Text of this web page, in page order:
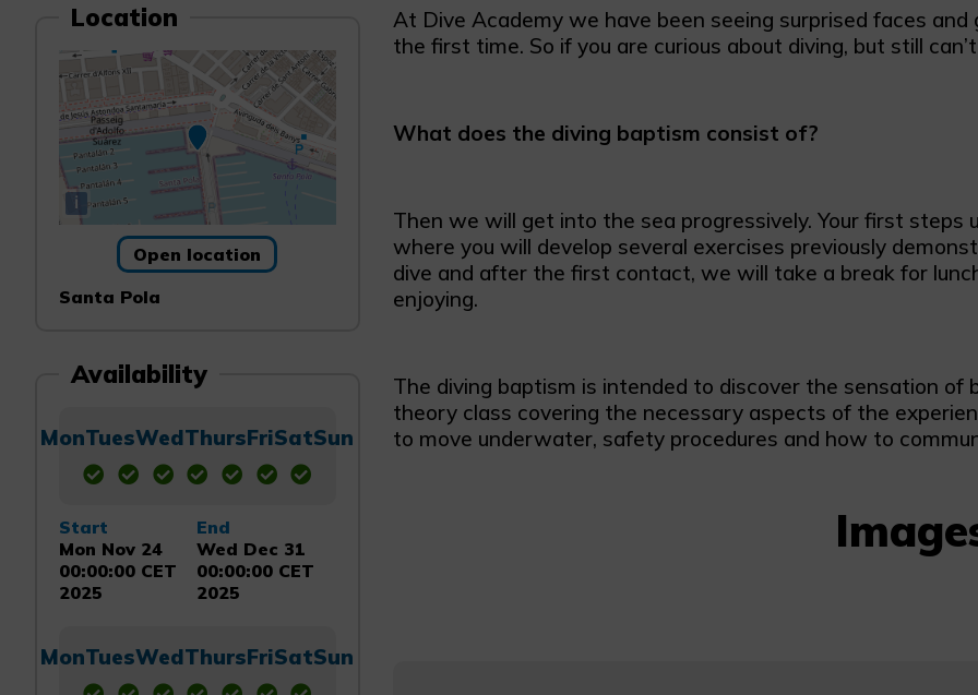
Location
i
Open location
Santa Pola
Availability
MonTuesWedThursFriSatSun
Start
Mon Nov 24
00:00:00 CET
2025
End
Wed Dec 31
00:00:00 CET
2025
MonTuesWedThursFriSatSun
At Dive Academy we have been seeing surprised faces
the first time. So if you are curious about diving, but still
What does the diving baptism consist of?
Then we will get into the sea progressively. Your first
where you will develop several exercises previously
dive and after the first contact, we will take a break for
enjoying.
The diving baptism is intended to discover the sensation
theory class covering the necessary aspects of the
to move underwater, safety procedures and how to